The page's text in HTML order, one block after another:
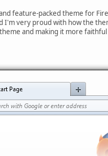
feature-packed theme for
I'm very proud with how the
and making it more